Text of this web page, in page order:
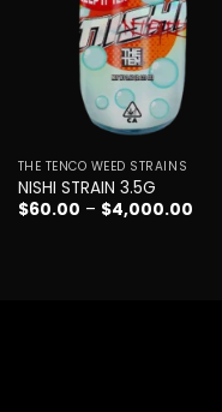
THE TENCO WEED STRAINS
NISHI STRAIN 3.5G
$60.00 – $4,000.00Price